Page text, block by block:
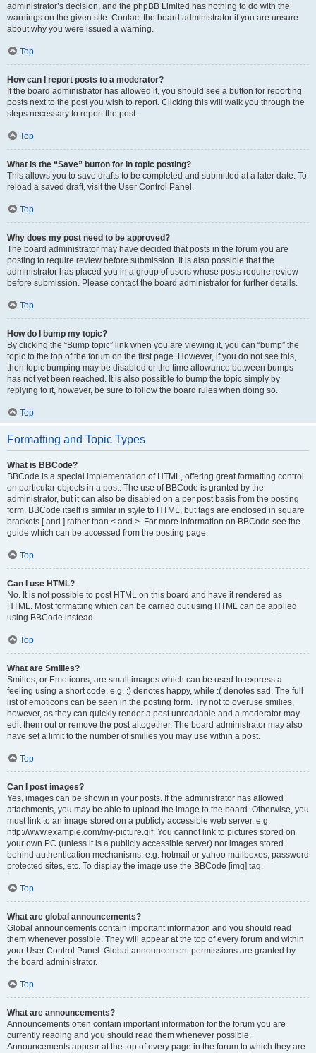
administrator’s decision, and the phpBB Limited has nothing to do with the
warnings on the given site. Contact the board administrator if you are unsure
about why you were issued a warning.
Top
How can I report posts to a moderator?
If the board administrator has allowed it, you should see a button for reporting
posts next to the post you wish to report. Clicking this will walk you through the
steps necessary to report the post.
Top
What is the “Save” button for in topic posting?
This allows you to save drafts to be completed and submitted at a later date. To
reload a saved draft, visit the User Control Panel.
Top
Why does my post need to be approved?
The board administrator may have decided that posts in the forum you are
posting to require review before submission. It is also possible that the
administrator has placed you in a group of users whose posts require review
before submission. Please contact the board administrator for further details.
Top
How do I bump my topic?
By clicking the “Bump topic” link when you are viewing it, you can “bump” the
topic to the top of the forum on the first page. However, if you do not see this,
then topic bumping may be disabled or the time allowance between bumps
has not yet been reached. It is also possible to bump the topic simply by
replying to it, however, be sure to follow the board rules when doing so.
Top
Formatting and Topic Types
What is BBCode?
BBCode is a special implementation of HTML, offering great formatting control
on particular objects in a post. The use of BBCode is granted by the
administrator, but it can also be disabled on a per post basis from the posting
form. BBCode itself is similar in style to HTML, but tags are enclosed in square
brackets [ and ] rather than < and >. For more information on BBCode see the
guide which can be accessed from the posting page.
Top
Can I use HTML?
No. It is not possible to post HTML on this board and have it rendered as
HTML. Most formatting which can be carried out using HTML can be applied
using BBCode instead.
Top
What are Smilies?
Smilies, or Emoticons, are small images which can be used to express a
feeling using a short code, e.g. :) denotes happy, while :( denotes sad. The full
list of emoticons can be seen in the posting form. Try not to overuse smilies,
however, as they can quickly render a post unreadable and a moderator may
edit them out or remove the post altogether. The board administrator may also
have set a limit to the number of smilies you may use within a post.
Top
Can I post images?
Yes, images can be shown in your posts. If the administrator has allowed
attachments, you may be able to upload the image to the board. Otherwise, you
must link to an image stored on a publicly accessible web server, e.g.
http://www.example.com/my-picture.gif. You cannot link to pictures stored on
your own PC (unless it is a publicly accessible server) nor images stored
behind authentication mechanisms, e.g. hotmail or yahoo mailboxes, password
protected sites, etc. To display the image use the BBCode [img] tag.
Top
What are global announcements?
Global announcements contain important information and you should read
them whenever possible. They will appear at the top of every forum and within
your User Control Panel. Global announcement permissions are granted by
the board administrator.
Top
What are announcements?
Announcements often contain important information for the forum you are
currently reading and you should read them whenever possible.
Announcements appear at the top of every page in the forum to which they are